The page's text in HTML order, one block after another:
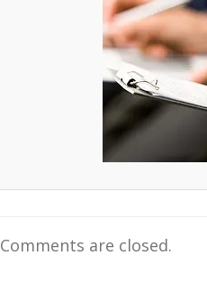
Comments are closed.